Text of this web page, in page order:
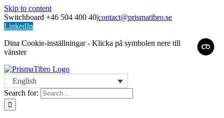
Skip to content
Switchboard +46 504 400 40|contact@prismatibro.se
LinkedIn
Dina Cookie-inställningar - Klicka på symbolen nere till
vänster
English
Search for: